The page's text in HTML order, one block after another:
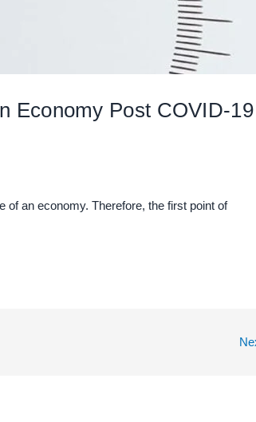
Economy Post COVID-19
of an economy. Therefore, the first point of